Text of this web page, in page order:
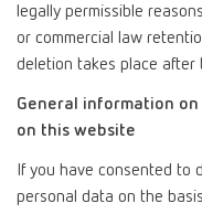
legally permissible
or commercial law
deletion takes place after
General information
on this website
If you have consented to
personal data on the